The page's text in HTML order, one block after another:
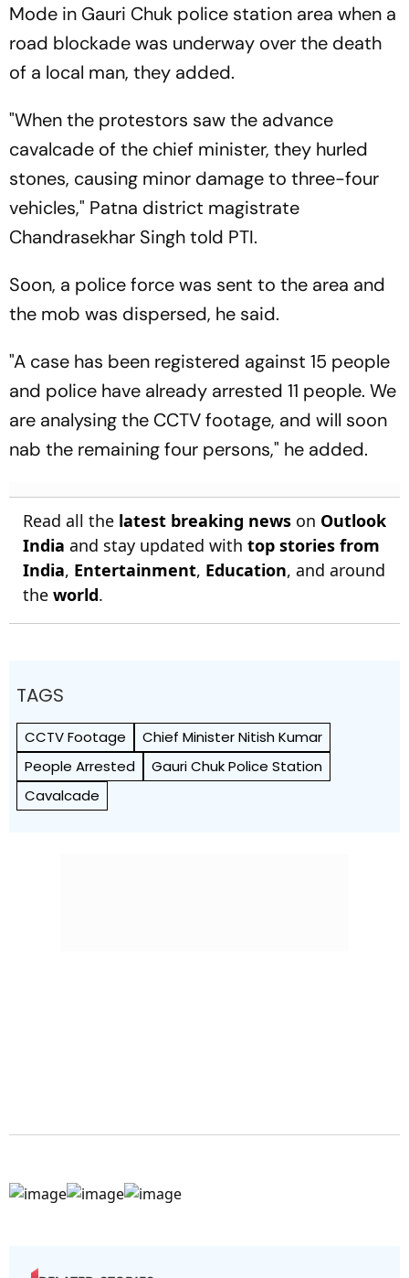
Mode in Gauri Chuk police station area when a
road blockade was underway over the death
of a local man, they added.
"When the protestors saw the advance
cavalcade of the chief minister, they hurled
stones, causing minor damage to three-four
vehicles," Patna district magistrate
Chandrasekhar Singh told PTI.
Soon, a police force was sent to the area and
the mob was dispersed, he said.
"A case has been registered against 15 people
and police have already arrested 11 people. We
are analysing the CCTV footage, and will soon
nab the remaining four persons," he added.
Read all the latest breaking news on Outlook
India and stay updated with top stories from
India, Entertainment, Education, and around
the world.
TAGS
CCTV Footage
Chief Minister Nitish Kumar
People Arrested
Gauri Chuk Police Station
Cavalcade